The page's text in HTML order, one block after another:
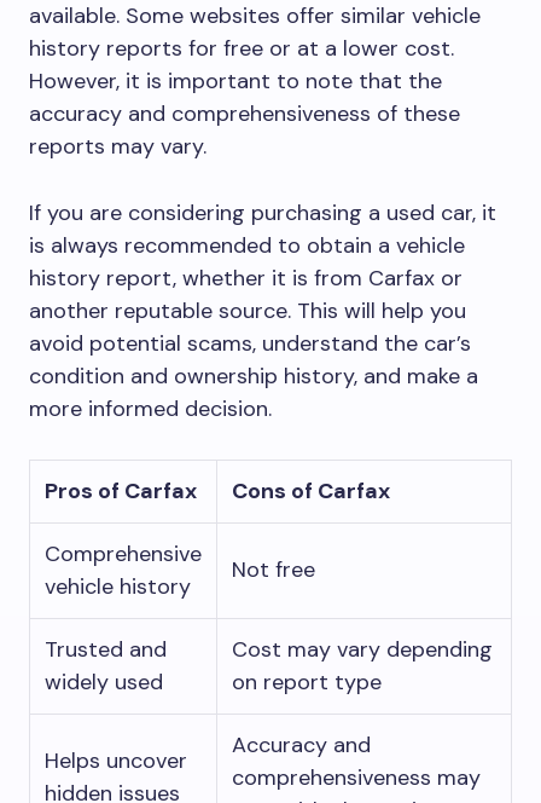
available. Some websites offer similar vehicle
history reports for free or at a lower cost.
However, it is important to note that the
accuracy and comprehensiveness of these
reports may vary.
If you are considering purchasing a used car, it
is always recommended to obtain a vehicle
history report, whether it is from Carfax or
another reputable source. This will help you
avoid potential scams, understand the car’s
condition and ownership history, and make a
more informed decision.
Pros of Carfax Cons of Carfax
Comprehensive
vehicle history
Not free
Trusted and
widely used
Cost may vary depending
on report type
Helps uncover
hidden issues
Accuracy and
comprehensiveness may